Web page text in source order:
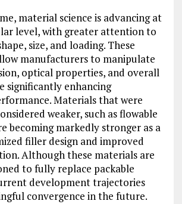
material science is advancing at
level, with greater attention to
size, and loading. These
manufacturers to manipulate
optical properties, and overall
significantly enhancing
Materials that were
weaker, such as flowable
becoming markedly stronger as a
filler design and improved
Although these materials are
to fully replace packable
development trajectories
convergence in the future.